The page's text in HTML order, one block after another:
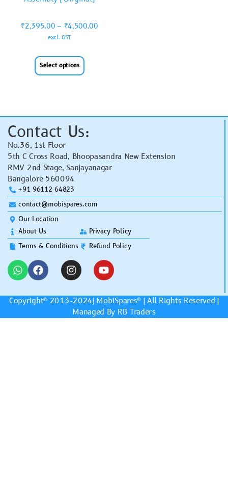
₹2,395.00 – ₹4,500.00
excl. GST
Select options
Contact Us:
No.36, 1st Floor
5th C Cross Road, Bhoopasandra New Extension
RMV 2nd Stage, Sanjayanagar
Bangalore 560094
+91 96112 64823
contact@mobispares.com
Our Location
About Us
Terms & Conditions
Privacy Policy
Refund Policy
Copyright© 2013-2024| MobiSpares® | All Rights Reserved |
Managed By RB Traders